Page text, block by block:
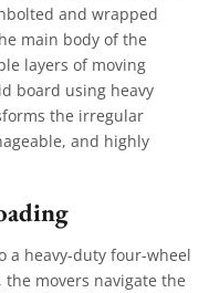
and wrapped
main body of the
layers of moving
board using heavy
the irregular
and highly
a heavy-duty four-wheel
movers navigate the